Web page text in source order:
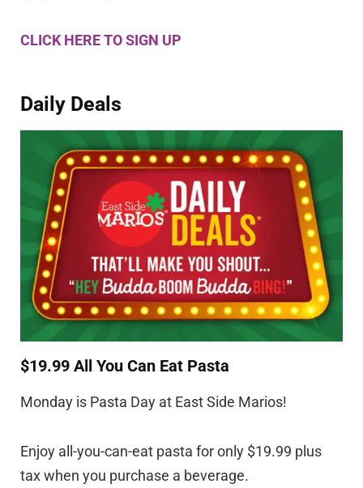
CLICK HERE TO SIGN UP
Daily Deals
$19.99 All You Can Eat Pasta
Monday is Pasta Day at East Side Marios!
Enjoy all-you-can-eat pasta for only $19.99 plus
tax when you purchase a beverage.